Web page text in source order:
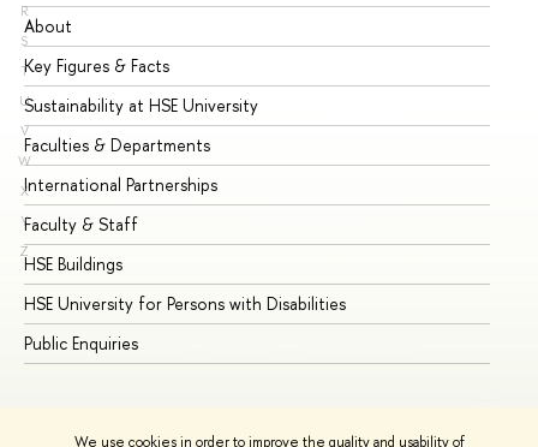
We use cookies in order to improve the quality and usability of
R
S
T
U
V
W
X
Y
Z
About
Key Figures & Facts
Sustainability at HSE University
Faculties & Departments
International Partnerships
Faculty & Staff
HSE Buildings
HSE University for Persons with Disabilities
Public Enquiries